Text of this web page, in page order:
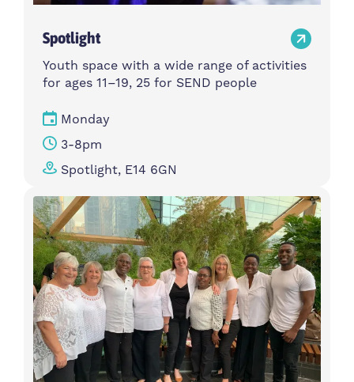
Spotlight
Youth space with a wide range of activities
for ages 11–19, 25 for SEND people
Monday
3-8pm
Spotlight, E14 6GN